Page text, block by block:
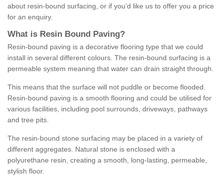
about resin-bound surfacing, or if you’d like us to offer you a price
for an enquiry.
What is Resin Bound Paving?
Resin-bound paving is a decorative flooring type that we could
install in several different colours. The resin-bound surfacing is a
permeable system meaning that water can drain straight through.
This means that the surface will not puddle or become flooded.
Resin-bound paving is a smooth flooring and could be utilised for
various facilities, including pool surrounds, driveways, pathways
and tree pits.
The resin-bound stone surfacing may be placed in a variety of
different aggregates. Natural stone is enclosed with a
polyurethane resin, creating a smooth, long-lasting, permeable,
stylish floor.